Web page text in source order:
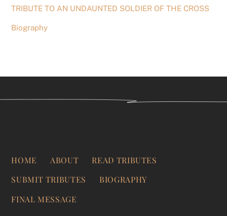
TRIBUTE TO AN UNDAUNTED SOLDIER OF THE CROSS
Biography
HOME ABOUT
READ TRIBUTES
SUBMIT TRIBUTES
BIOGRAPHY
FINAL MESSAGE